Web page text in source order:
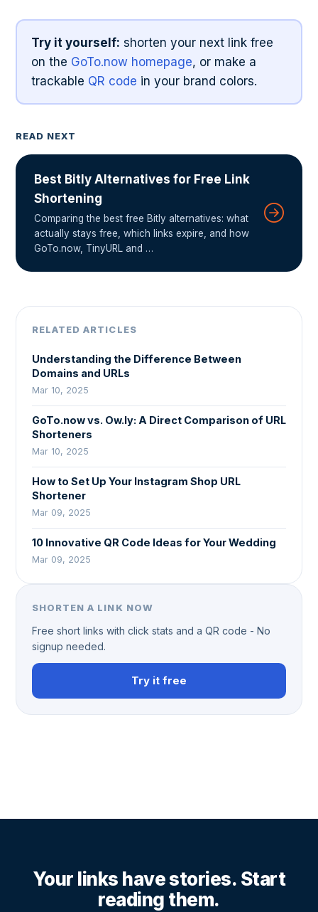
Try it yourself: shorten your next link free
on the GoTo.now homepage, or make a
trackable QR code in your brand colors.
READ NEXT
Best Bitly Alternatives for Free Link
Shortening
Comparing the best free Bitly alternatives: what
actually stays free, which links expire, and how
GoTo.now, TinyURL and …
RELATED ARTICLES
Understanding the Difference Between
Domains and URLs
Mar 10, 2025
GoTo.now vs. Ow.ly: A Direct Comparison of URL
Shorteners
Mar 10, 2025
How to Set Up Your Instagram Shop URL
Shortener
Mar 09, 2025
10 Innovative QR Code Ideas for Your Wedding
Mar 09, 2025
SHORTEN A LINK NOW
Free short links with click stats and a QR code - No
signup needed.
Try it free
Your links have stories. Start
reading them.